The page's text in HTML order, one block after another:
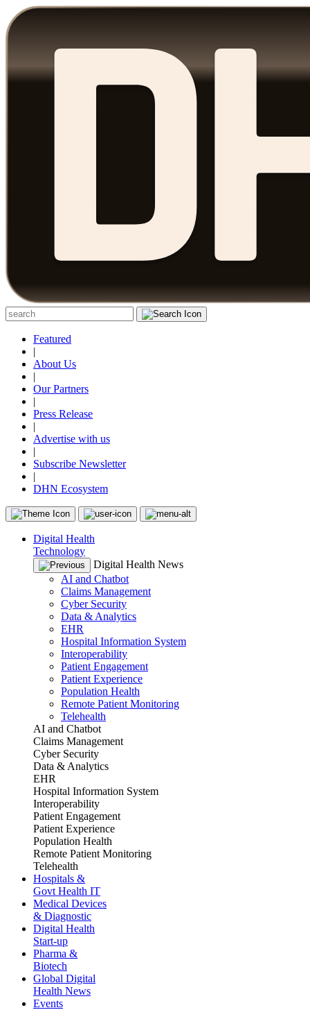
Featured
|
About Us
|
Our Partners
|
Press Release
|
Advertise with us
|
Subscribe Newsletter
|
DHN Ecosystem
Digital Health
Technology
Digital Health News
AI and Chatbot
Claims Management
Cyber Security
Data & Analytics
EHR
Hospital Information System
Interoperability
Patient Engagement
Patient Experience
Population Health
Remote Patient Monitoring
Telehealth
AI and Chatbot
Claims Management
Cyber Security
Data & Analytics
EHR
Hospital Information System
Interoperability
Patient Engagement
Patient Experience
Population Health
Remote Patient Monitoring
Telehealth
Hospitals &
Govt Health IT
Medical Devices
& Diagnostic
Digital Health
Start-up
Pharma &
Biotech
Global Digital
Health News
Events